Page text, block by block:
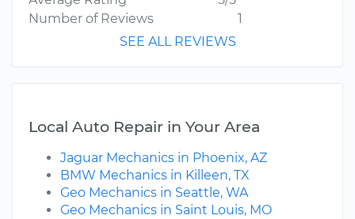
Number of Reviews
1
SEE ALL REVIEWS
Local Auto Repair in Your Area
Jaguar Mechanics in Phoenix, AZ
BMW Mechanics in Killeen, TX
Geo Mechanics in Seattle, WA
Geo Mechanics in Saint Louis, MO